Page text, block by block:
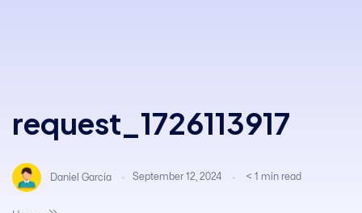
request_1726113917
Daniel García September 12, 2024 < 1 min read